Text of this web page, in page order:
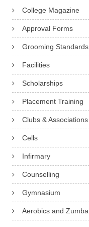
College Magazine
Approval Forms
Grooming Standards
Facilities
Scholarships
Placement Training
Clubs & Associations
Cells
Infirmary
Counselling
Gymnasium
Aerobics and Zumba